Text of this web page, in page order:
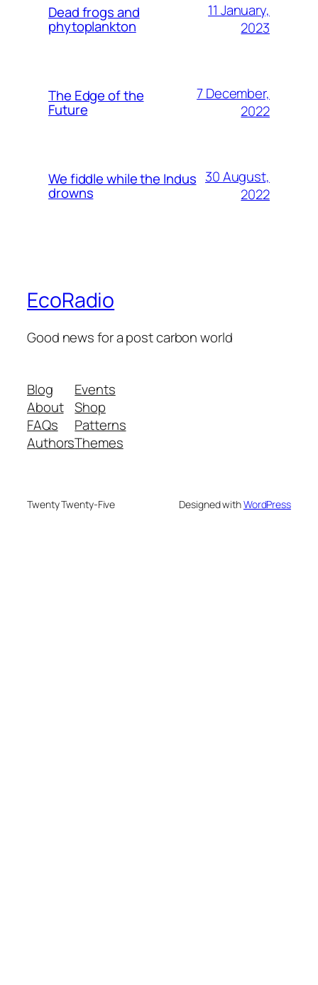
Dead frogs and
phytoplankton
11 January,
2023
The Edge of the
Future
7 December,
2022
We fiddle while the Indus
drowns
30 August,
2022
EcoRadio
Good news for a post carbon world
Blog
About
FAQs
Authors
Events
Shop
Patterns
Themes
Twenty Twenty-Five Designed withWordPress